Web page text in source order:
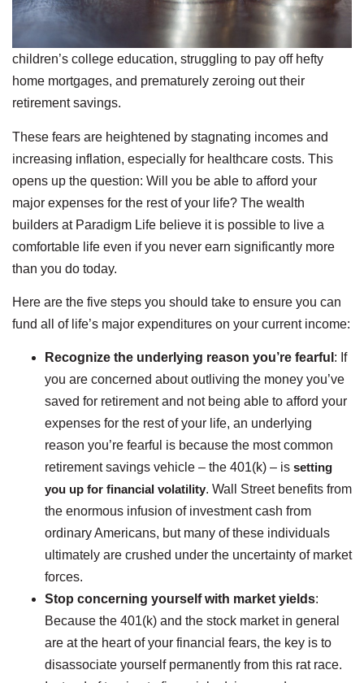
children’s college education, struggling to pay off hefty
home mortgages, and prematurely zeroing out their
retirement savings.
These fears are heightened by stagnating incomes and
increasing inflation, especially for healthcare costs. This
opens up the question: Will you be able to afford your
major expenses for the rest of your life? The wealth
builders at Paradigm Life believe it is possible to live a
comfortable life even if you never earn significantly more
than you do today.
Here are the five steps you should take to ensure you can
fund all of life’s major expenditures on your current income:
Recognize the underlying reason you’re fearful : If
you are concerned about outliving the money you’ve
saved for retirement and not being able to afford your
expenses for the rest of your life, an underlying
reason you’re fearful is because the most common
retirement savings vehicle – the 401(k) – is setting
you up for financial volatility. Wall Street benefits from
the enormous infusion of investment cash from
ordinary Americans, but many of these individuals
ultimately are crushed under the uncertainty of market
forces.
Stop concerning yourself with market yields:
Because the 401(k) and the stock market in general
are at the heart of your financial fears, the key is to
disassociate yourself permanently from this rat race.